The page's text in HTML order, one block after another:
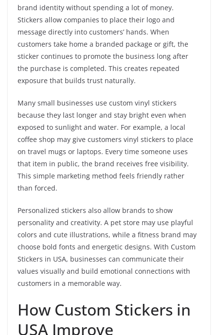
brand identity without spending a lot of money.
Stickers allow companies to place their logo and
message directly into customers’ hands. When
customers take home a branded package or gift, the
sticker continues to promote the business long after
the purchase is completed. This creates repeated
exposure that builds trust naturally.
Many small businesses use custom vinyl stickers
because they last longer and stay bright even when
exposed to sunlight and water. For example, a local
coffee shop may give customers vinyl stickers to place
on travel mugs or laptops. Every time someone uses
that item in public, the brand receives free visibility.
This simple marketing method feels friendly rather
than forced.
Personalized stickers also allow brands to show
personality and creativity. A pet store may use playful
colors and cute illustrations, while a fitness brand may
choose bold fonts and energetic designs. With Custom
Stickers in USA, businesses can communicate their
values visually and build emotional connections with
customers in a memorable way.
How Custom Stickers in
USA Improve